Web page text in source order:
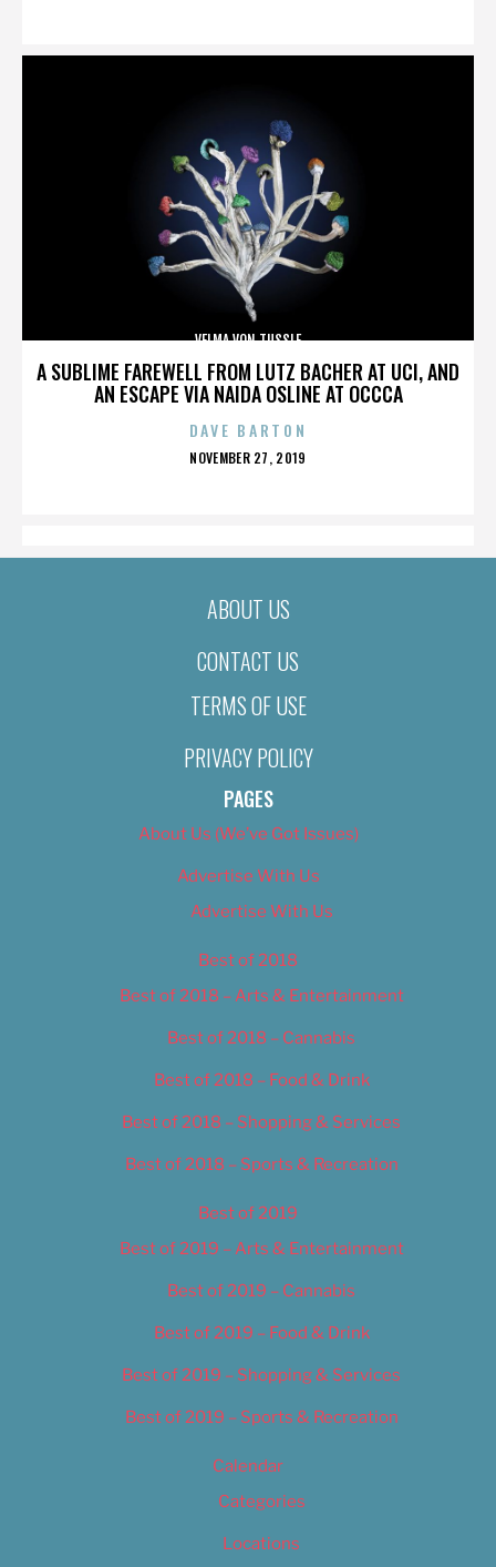
A SUBLIME FAREWELL FROM LUTZ BACHER AT UCI, AND
AN ESCAPE VIA NAIDA OSLINE AT OCCCA
VELMA VON TUSSLE
DAVE BARTON
POSTED
NOVEMBER 27, 2019
ABOUT US
CONTACT US
TERMS OF USE
PRIVACY POLICY
PAGES
About Us (We’ve Got Issues)
Advertise With Us
Advertise With Us
Best of 2018
Best of 2018 – Arts & Entertainment
Best of 2018 – Cannabis
Best of 2018 – Food & Drink
Best of 2018 – Shopping & Services
Best of 2018 – Sports & Recreation
Best of 2019
Best of 2019 – Arts & Entertainment
Best of 2019 – Cannabis
Best of 2019 – Food & Drink
Best of 2019 – Shopping & Services
Best of 2019 – Sports & Recreation
Calendar
Categories
Locations